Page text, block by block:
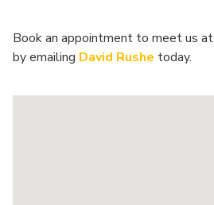
Book an appointment to meet us at
by emailing David Rushe today.